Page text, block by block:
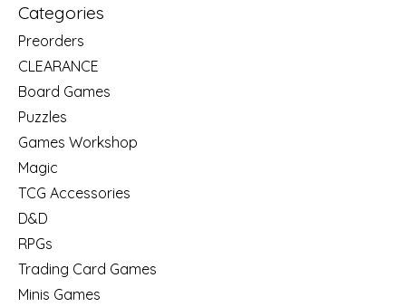
Categories
Preorders
CLEARANCE
Board Games
Puzzles
Games Workshop
Magic
TCG Accessories
D&D
RPGs
Trading Card Games
Minis Games